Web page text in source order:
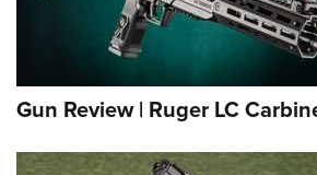
Gun Review | Ruger LC